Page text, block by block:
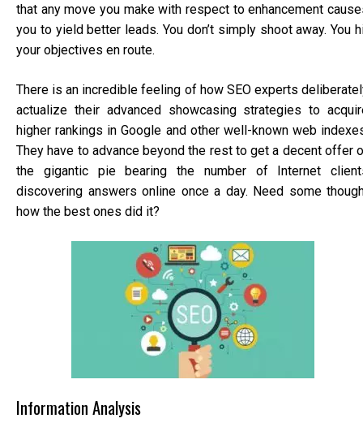
that any move you make with respect to enhancement
you to yield better leads. You don’t simply shoot away. You
your objectives en route.
There is an incredible feeling of how SEO experts
actualize their advanced showcasing strategies to
higher rankings in Google and other well-known web
They have to advance beyond the rest to get a decent offer
the gigantic pie bearing the number of Internet
discovering answers online once a day. Need some
how the best ones did it?
Information Analysis